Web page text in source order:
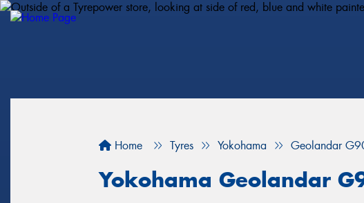
Home Tyres Yokohama Geolandar
Yokohama Geolandar